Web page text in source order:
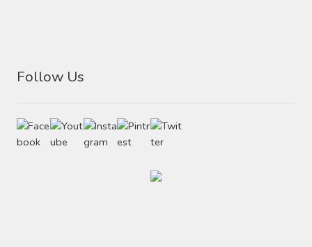
Follow Us